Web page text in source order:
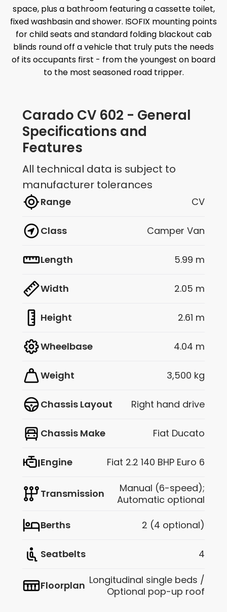
space, plus a bathroom featuring a cassette toilet,
fixed washbasin and shower. ISOFIX mounting points
for child seats and standard folding blackout cab
blinds round off a vehicle that truly puts the needs
of its occupants first - from the youngest on board
to the most seasoned road tripper.
Carado CV 602 - General
Specifications and
Features
All technical data is subject to
manufacturer tolerances
Range CV
Class Camper Van
Length 5.99 m
Width 2.05 m
Height 2.61 m
Wheelbase 4.04 m
Weight 3,500 kg
Chassis Layout Right hand drive
Chassis Make Fiat Ducato
Engine Fiat 2.2 140 BHP Euro 6
Transmission
Manual (6-speed);
Automatic optional
Berths
2 (4 optional)
Seatbelts 4
Floorplan Longitudinal single beds /
Optional pop-up roof